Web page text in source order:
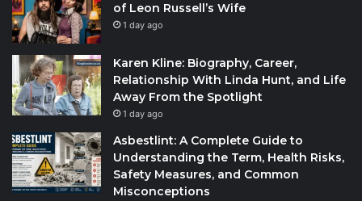
of Leon Russell’s Wife
1 day ago
Karen Kline: Biography, Career,
Relationship With Linda Hunt, and Life
Away From the Spotlight
1 day ago
Asbestlint: A Complete Guide to
Understanding the Term, Health Risks,
Safety Measures, and Common
Misconceptions